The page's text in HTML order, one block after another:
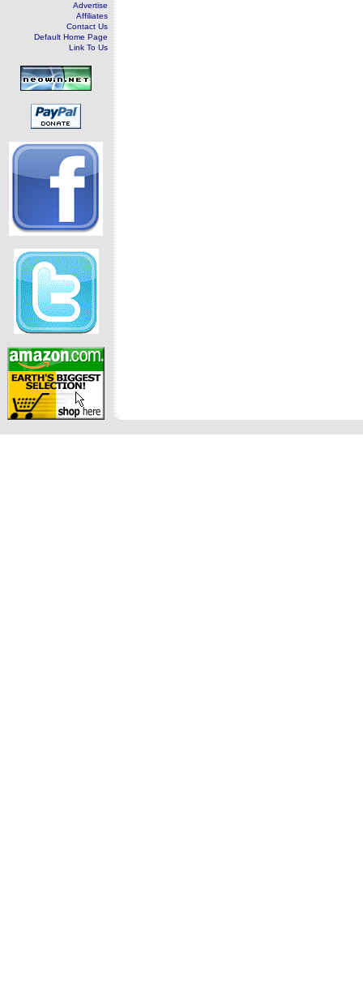
Advertise
Affiliates
Contact Us
Default Home Page
Link To Us